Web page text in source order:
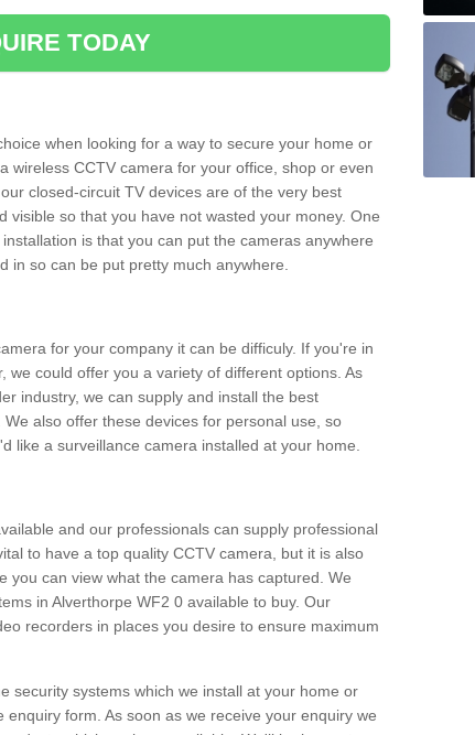
TODAY
when looking for a way to secure your home or
wireless CCTV camera for your office, shop or even
closed-circuit TV devices are of the very best
visible so that you have not wasted your money. One
is that you can put the cameras anywhere
in so can be put pretty much anywhere.
for your company it can be difficuly. If you're in
we could offer you a variety of different options. As
industry, we can supply and install the best
also offer these devices for personal use, so
like a surveillance camera installed at your home.
and our professionals can supply professional
to have a top quality CCTV camera, but it is also
you can view what the camera has captured. We
in Alverthorpe WF2 0 available to buy. Our
recorders in places you desire to ensure maximum
security systems which we install at your home or
form. As soon as we receive your enquiry we